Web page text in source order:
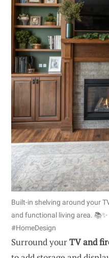
Built-in shelving around your
and functional living area.
#HomeDesign
Surround yourTV and